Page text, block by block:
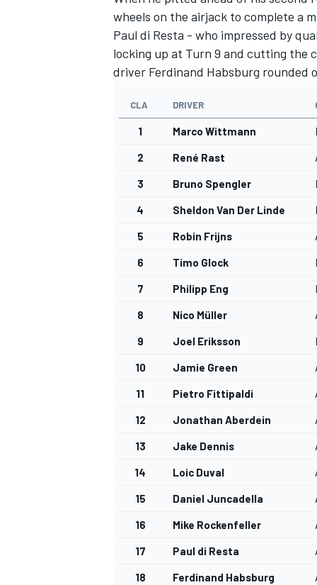
wheels on the airjack to complete a
Paul di Resta - who impressed by
locking up at Turn 9 and cutting the
driver Ferdinand Habsburg rounded
CLA DRIVER
1 Marco Wittmann
2 René Rast
3 Bruno Spengler
4 Sheldon Van Der Linde
5 Robin Frijns
6 Timo Glock
7 Philipp Eng
8 Nico Müller
9 Joel Eriksson
10 Jamie Green
11 Pietro Fittipaldi
12 Jonathan Aberdein
13 Jake Dennis
14 Loic Duval
15 Daniel Juncadella
16 Mike Rockenfeller
17 Paul di Resta
18 Ferdinand Habsburg